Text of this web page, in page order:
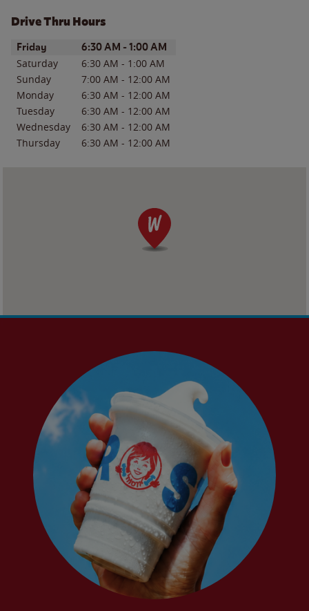
Drive Thru Hours
Day of the WeekHours
Friday 6:30 AM - 1:00 AM
Saturday 6:30 AM - 1:00 AM
Sunday
7:00 AM - 12:00 AM
Monday
6:30 AM - 12:00 AM
Tuesday
6:30 AM - 12:00 AM
Wednesday
6:30 AM - 12:00 AM
Thursday
6:30 AM - 12:00 AM